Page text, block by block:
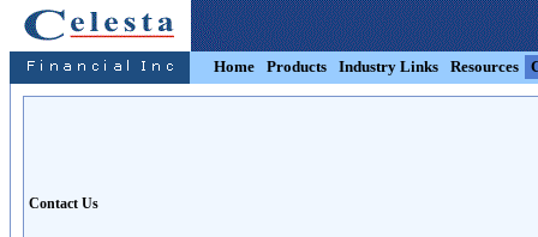
Home Products Industry Links Resources
Contact Us